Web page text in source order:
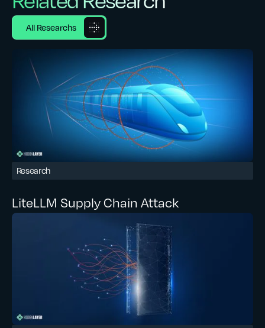
All Researchs
Research
LiteLLM Supply Chain Attack